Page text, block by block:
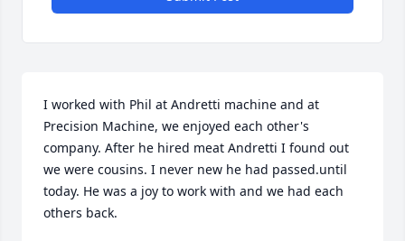
I worked with Phil at Andretti machine and at
Precision Machine, we enjoyed each other's
company. After he hired meat Andretti I found out
we were cousins. I never new he had passed.until
today. He was a joy to work with and we had each
others back.